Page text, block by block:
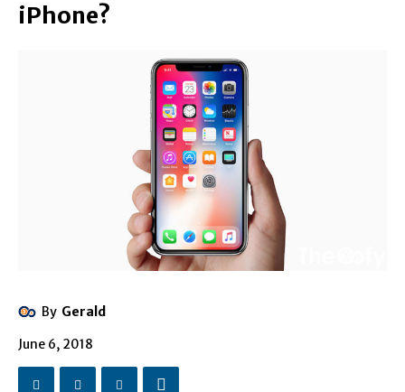
iPhone?
By Gerald
June 6, 2018